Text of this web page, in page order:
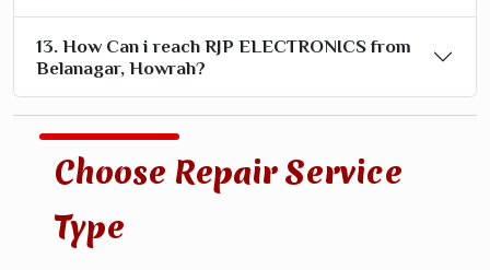
13. How Can i reach RJP ELECTRONICS from
Belanagar, Howrah?
Choose Repair Service
Type